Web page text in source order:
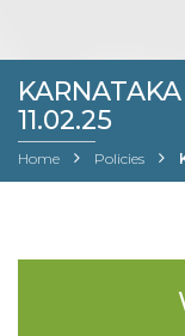
11.02.25
Home Policies